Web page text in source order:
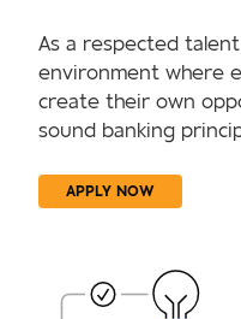
As a respected
environment where
create their own
sound banking
APPLY NOW